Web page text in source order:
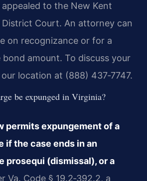
to the New Kent
District Court. An attorney can
on recognizance or for a
amount. To discuss your
location at (888) 437‑7747.
be expunged in Virginia?
permits expungement of a
if the case ends in an
prosequi (dismissal), or a
Va. Code § 19.2‑392.2, a